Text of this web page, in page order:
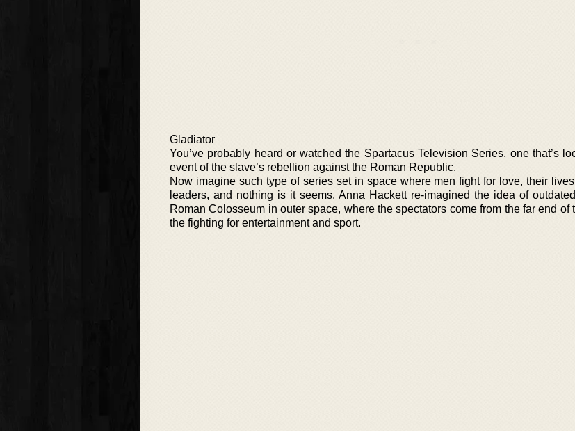
Gladiator
You’ve probably heard or watched the Spartacus Television Series, one that’s
event of the slave’s rebellion against the Roman Republic.
Now imagine such type of series set in space where men fight for love, their
leaders, and nothing is it seems. Anna Hackett re-imagined the idea of
Roman Colosseum in outer space, where the spectators come from the far end of
the fighting for entertainment and sport.